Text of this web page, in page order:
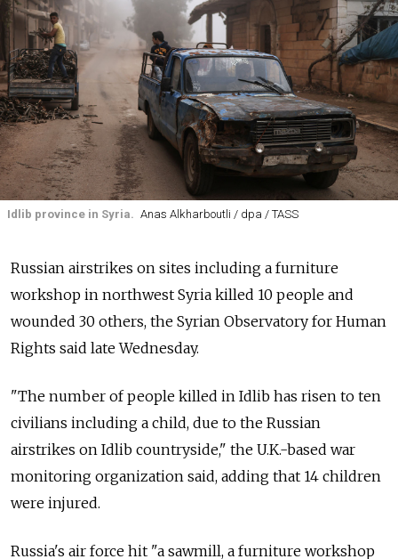
Idlib province in Syria. Anas Alkharboutli / dpa / TASS
Russian airstrikes on sites including a furniture
workshop in northwest Syria killed 10 people and
wounded 30 others, the Syrian Observatory for Human
Rights said late Wednesday.
"The number of people killed in Idlib has risen to ten
civilians including a child, due to the Russian
airstrikes on Idlib countryside," the U.K.-based war
monitoring organization said, adding that 14 children
were injured.
Russia's air force hit "a sawmill, a furniture workshop